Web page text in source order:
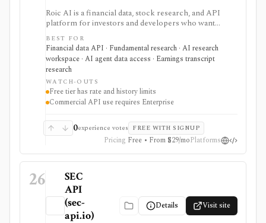
Roic AI is a financial data, stock research, and API
platform for investors and developers who want
company financials, transcripts, news, screeners,
exports, spreadsheet endpoints, AI research
assistance, and MCP or ChatGPT workflows. It is
strongest for fundamentals and agent-ready data
access, with worldwide coverage on every plan, but
plan differences matter for rate limits, history depth,
transcript depth, and commercial API use.
BEST FOR
Financial data API · Fundamental research · AI research
workspace · AI agent data access · Earnings transcript
research
WATCH-OUTS
Free tier has rate and history limits
Commercial API use requires Enterprise
0experience votes FREE WITH SIGNUP
Pricing Free • From $29/moPlatforms
26
SEC
API
(sec-
api.io)
Details Visit site